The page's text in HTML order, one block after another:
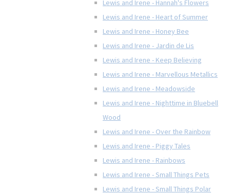
Lewis and Irene - Hannah's Flowers
Lewis and Irene - Heart of Summer
Lewis and Irene - Honey Bee
Lewis and Irene - Jardin de Lis
Lewis and Irene - Keep Believing
Lewis and Irene - Marvellous Metallics
Lewis and Irene - Meadowside
Lewis and Irene - Nighttime in Bluebell
Wood
Lewis and Irene - Over the Rainbow
Lewis and Irene - Piggy Tales
Lewis and Irene - Rainbows
Lewis and Irene - Small Things Pets
Lewis and Irene - Small Things Polar